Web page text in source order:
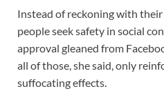
Instead of reckoning with
people seek safety in social
approval gleaned from
all of those, she said, only
suffocating effects.